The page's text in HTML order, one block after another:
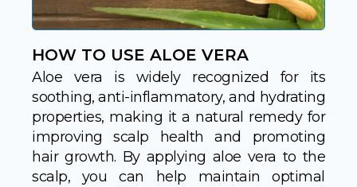
HOW TO USE ALOE VERA
Aloe vera is widely recognized for its
soothing, anti-inflammatory, and hydrating
properties, making it a natural remedy for
improving scalp health and promoting
hair growth. By applying aloe vera to the
scalp, you can help maintain optimal